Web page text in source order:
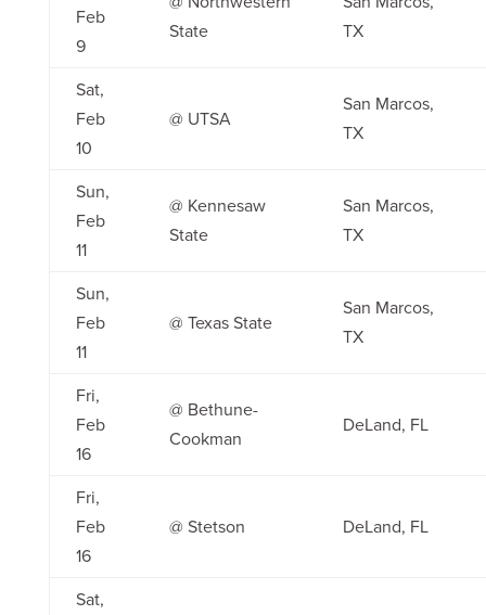
Feb
9
State
TX
Sat,
Feb
10
@ UTSA
San Marcos,
TX
Sun,
Feb
11
@ Kennesaw
State
San Marcos,
TX
Sun,
Feb
11
@ Texas State
San Marcos,
TX
Fri,
Feb
16
@ Bethune-
Cookman
DeLand, FL
Fri,
Feb
16
@ Stetson DeLand, FL
Sat,